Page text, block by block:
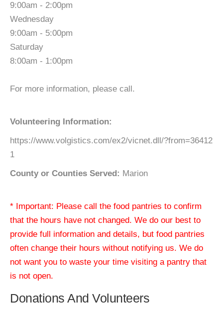
9:00am - 2:00pm
Wednesday
9:00am - 5:00pm
Saturday
8:00am - 1:00pm
For more information, please call.
Volunteering Information:
https://www.volgistics.com/ex2/vicnet.dll/?from=36412
1
County or Counties Served: Marion
* Important: Please call the food pantries to confirm
that the hours have not changed. We do our best to
provide full information and details, but food pantries
often change their hours without notifying us. We do
not want you to waste your time visiting a pantry that
is not open.
Donations And Volunteers